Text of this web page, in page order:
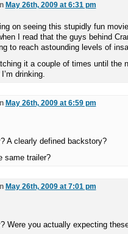
May 26th, 2009 at 6:31 pm
on seeing this stupidly fun
I read that the guys behind
to reach astounding levels of
it a couple of times until the
drinking.
May 26th, 2009 at 6:59 pm
A clearly defined backstory?
same trailer?
May 26th, 2009 at 7:01 pm
Were you actually expecting